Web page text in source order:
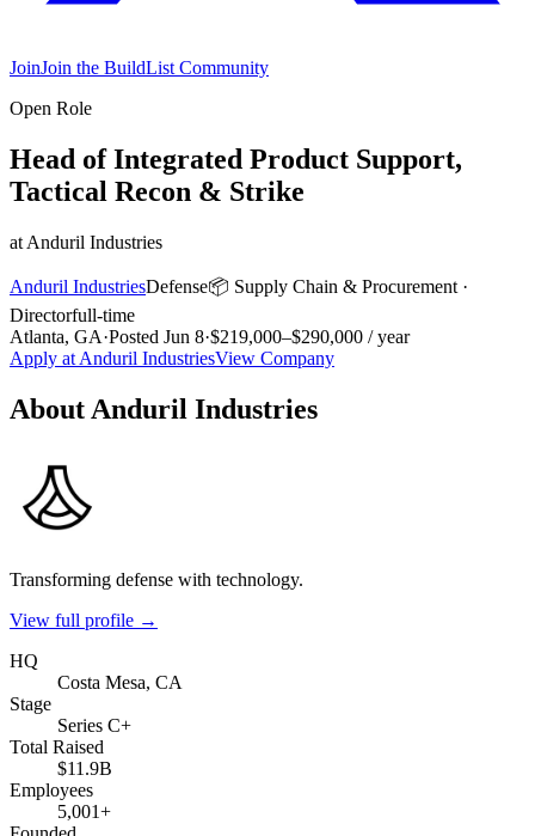
JoinJoin the BuildList Community
Open Role
Head of Integrated Product Support,
Tactical Recon & Strike
at Anduril Industries
Anduril IndustriesDefense📦 Supply Chain & Procurement ·
Directorfull-time
Atlanta, GA·Posted Jun 8·$219,000–$290,000 / year
Apply at Anduril IndustriesView Company
About Anduril Industries
Transforming defense with technology.
View full profile →
HQ
Costa Mesa, CA
Stage
Series C+
Total Raised
$11.9B
Employees
5,001+